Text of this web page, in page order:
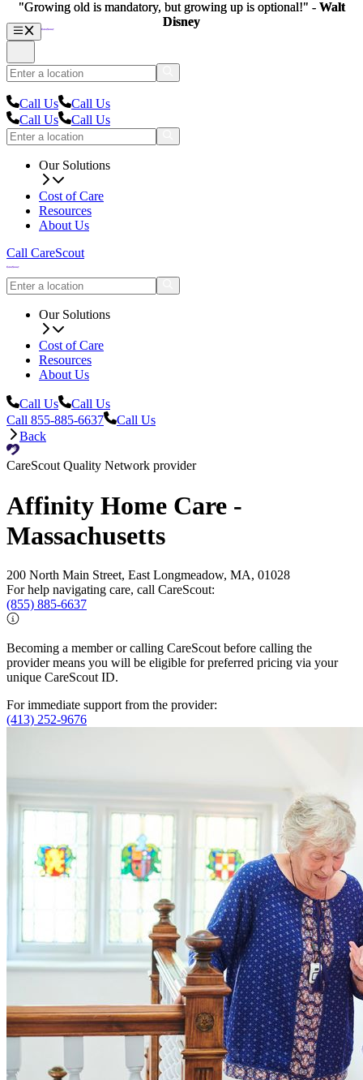
Call Us
Call Us
Call Us
Call Us
Our Solutions
Cost of Care
Resources
About Us
Call CareScout
Our Solutions
Cost of Care
Resources
About Us
Call Us
Call Us
Call 855-885-6637
Call Us
Back
CareScout Quality Network provider
Affinity Home Care -
Massachusetts
200 North Main Street, East Longmeadow, MA, 01028
For help navigating care, call CareScout:
(855) 885-6637
Becoming a member or calling CareScout before calling the
provider means you will be eligible for preferred pricing via your
unique CareScout ID.
For immediate support from the provider:
(413) 252-9676
"Growing old is mandatory, but growing up is optional!" - Walt
Disney
"Growing old is mandatory, but growing up is optional!" - Walt
Disney